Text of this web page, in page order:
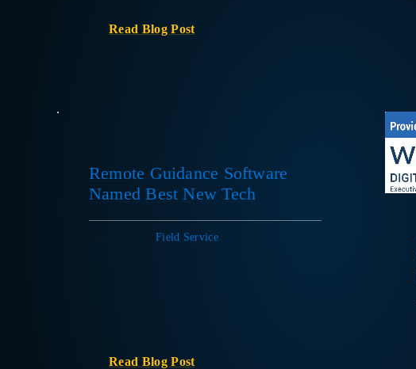
Read Blog Post
Remote Guidance Software
Named Best New Tech
|Field Service
Read Blog Post